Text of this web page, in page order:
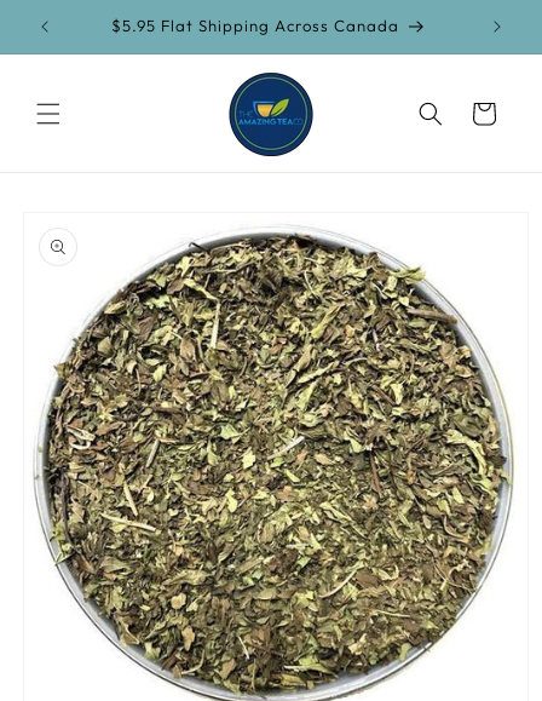
Skip to
content$5.95 Flat Shipping Across Canada
Cart
product
information